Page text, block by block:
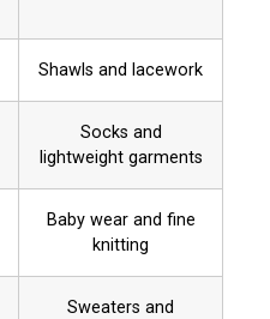
Shawls and lacework
Socks and
lightweight garments
Baby wear and fine
knitting
Sweaters and